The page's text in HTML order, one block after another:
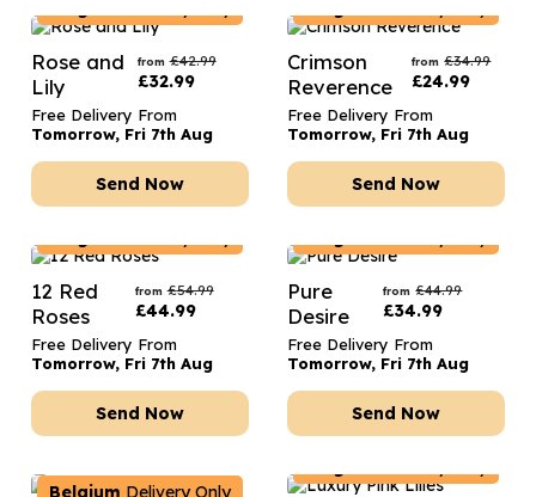
Romantic Flowers
Rose and
Lily
from £42.99
£32.99
Free Delivery From
Tomorrow, Fri 7th Aug
Send Now
Crimson
Reverence
from £34.99
£24.99
Free Delivery From
Tomorrow, Fri 7th Aug
Send Now
12 Red
Roses
from £54.99
£44.99
Free Delivery From
Tomorrow, Fri 7th Aug
Send Now
Pure
Desire
from £44.99
£34.99
Free Delivery From
Tomorrow, Fri 7th Aug
Send Now
Belgium Delivery Only